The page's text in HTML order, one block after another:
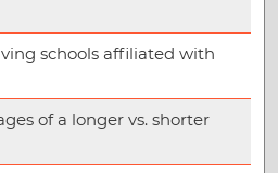
schools affiliated with
of a longer vs. shorter